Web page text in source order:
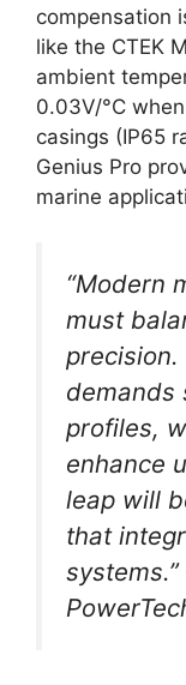
compensation
like the CTEK
ambient
0.03V/°C
casings (IP65
Genius Pro
marine
“Modern
must
precision.
demands
profiles,
enhance
leap will
that